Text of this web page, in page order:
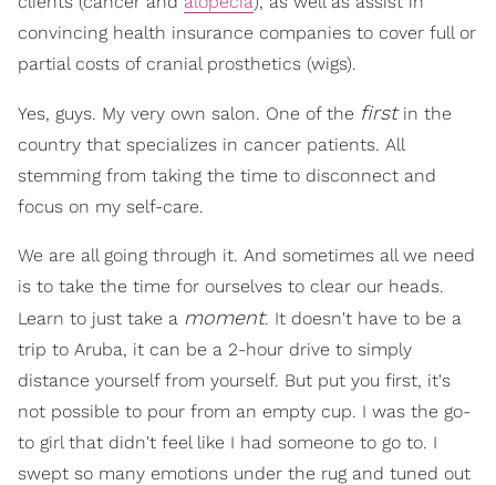
convincing health insurance companies to cover full or
partial costs of cranial prosthetics (wigs).
Yes, guys. My very own salon. One of the firstin the
country that specializes in cancer patients. All
stemming from taking the time to disconnect and
focus on my self-care.
We are all going through it. And sometimes all we need
is to take the time for ourselves to clear our heads.
Learn to just take a moment. It doesn't have to be a
trip to Aruba, it can be a 2-hour drive to simply
distance yourself from yourself. But put you first, it's
not possible to pour from an empty cup. I was the go-
to girl that didn't feel like I had someone to go to. I
swept so many emotions under the rug and tuned out